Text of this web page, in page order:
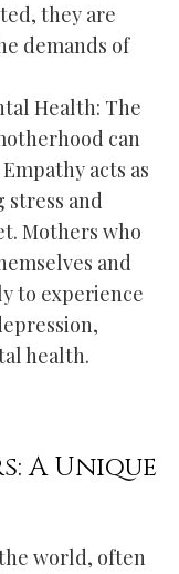
they are
demands of
Health: The
can
acts as
stress and
Mothers who
and
to experience
health.
A Unique
world, often